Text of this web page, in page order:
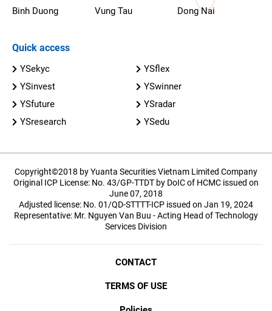
Binh Duong
Vung Tau Dong Nai
Quick access
YSekyc
YSflex
YSinvest
YSwinner
YSfuture
YSradar
YSresearch
YSedu
Copyright©2018 by Yuanta Securities Vietnam Limited Company
Original ICP License: No. 43/GP-TTDT by DoIC of HCMC issued on
June 07, 2018
Adjusted license: No. 01/QD-STTTT-ICP issued on Jan 19, 2024
Representative: Mr. Nguyen Van Buu - Acting Head of Technology
Services Division
CONTACT
TERMS OF USE